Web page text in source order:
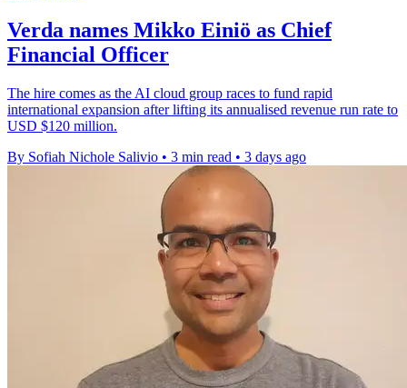
Verda names Mikko Einiö as Chief
Financial Officer
The hire comes as the AI cloud group races to fund rapid
international expansion after lifting its annualised revenue run rate to
USD $120 million.
By Sofiah Nichole Salivio • 3 min read • 3 days ago